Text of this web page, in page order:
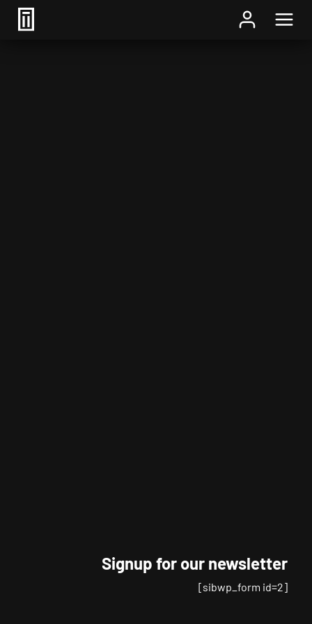
Signup for our newsletter
[sibwp_form id=2]